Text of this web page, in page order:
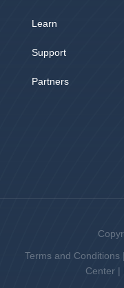
Learn
Support
Partners
Terms and Conditions |
Center|